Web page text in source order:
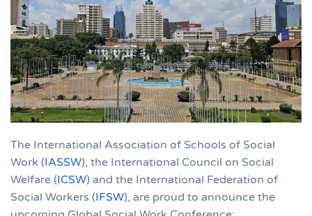
The International Association of Schools of Social
Work (IASSW), the International Council on Social
Welfare (ICSW) and the International Federation of
Social Workers (IFSW), are proud to announce the